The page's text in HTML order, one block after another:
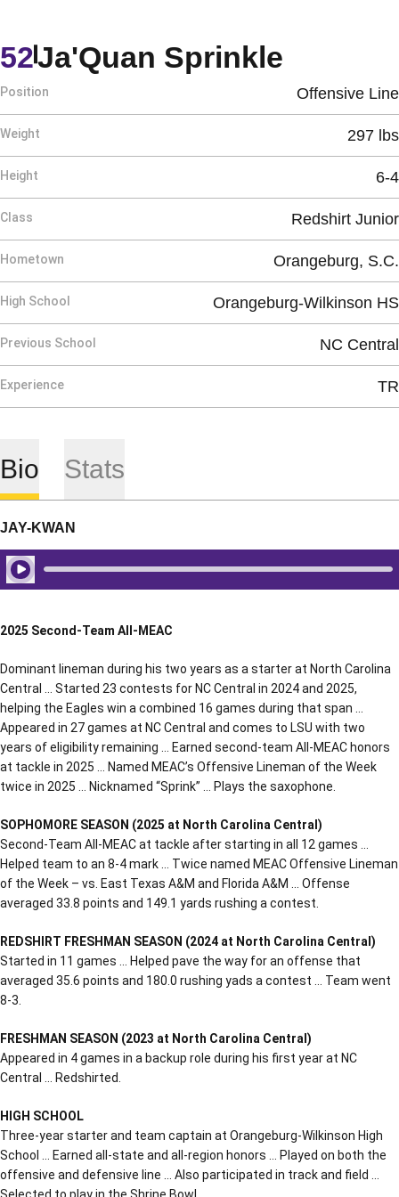
Ja'Quan Sprinkle
52
Position Offensive Line
Weight 297 lbs
Height 6-4
Class Redshirt Junior
Hometown Orangeburg, S.C.
High School Orangeburg-Wilkinson HS
Previous School NC Central
Experience TR
Bio Stats
JAY-KWAN
Play Audio
2025 Second-Team All-MEAC
Dominant lineman during his two years as a starter at North Carolina
Central … Started 23 contests for NC Central in 2024 and 2025,
helping the Eagles win a combined 16 games during that span …
Appeared in 27 games at NC Central and comes to LSU with two
years of eligibility remaining … Earned second-team All-MEAC honors
at tackle in 2025 … Named MEAC’s Offensive Lineman of the Week
twice in 2025 … Nicknamed “Sprink” … Plays the saxophone.
SOPHOMORE SEASON (2025 at North Carolina Central)
Second-Team All-MEAC at tackle after starting in all 12 games …
Helped team to an 8-4 mark … Twice named MEAC Offensive Lineman
of the Week – vs. East Texas A&M and Florida A&M … Offense
averaged 33.8 points and 149.1 yards rushing a contest.
REDSHIRT FRESHMAN SEASON (2024 at North Carolina Central)
Started in 11 games … Helped pave the way for an offense that
averaged 35.6 points and 180.0 rushing yads a contest … Team went
8-3.
FRESHMAN SEASON (2023 at North Carolina Central)
Appeared in 4 games in a backup role during his first year at NC
Central … Redshirted.
HIGH SCHOOL
Three-year starter and team captain at Orangeburg-Wilkinson High
School … Earned all-state and all-region honors … Played on both the
offensive and defensive line … Also participated in track and field …